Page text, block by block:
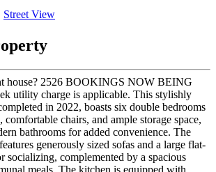
Street View
house? 2526 BOOKINGS NOW BEING
utility charge is applicable. This stylishly
in 2022, boasts six double bedrooms
chairs, and ample storage space,
bathrooms for added convenience. The
generously sized sofas and a large flat-
socializing, complemented by a spacious
meals. The kitchen is equipped with